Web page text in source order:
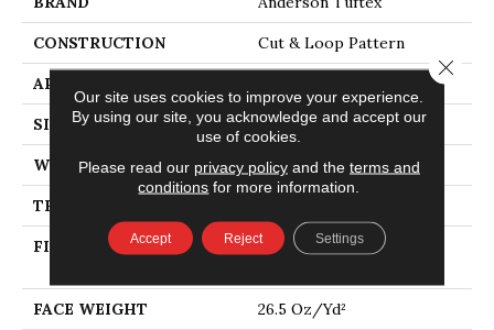
CONSTRUCTION Cut & Loop Pattern
APPLICATION
SIZE 12 Ft
WIDTH 12 Ft
THICKNESS
FIBER
100% ANSO® High
FACE WEIGHT 26.5 Oz/yd²
Our site uses cookies to improve your experience.
By using our site, you acknowledge and accept our
use of cookies.
Please read our privacy policyand the terms and
conditions for more information.
Accept Reject Settings
Close